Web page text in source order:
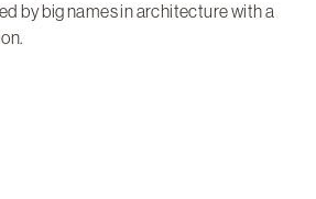
by big names in architecture with a